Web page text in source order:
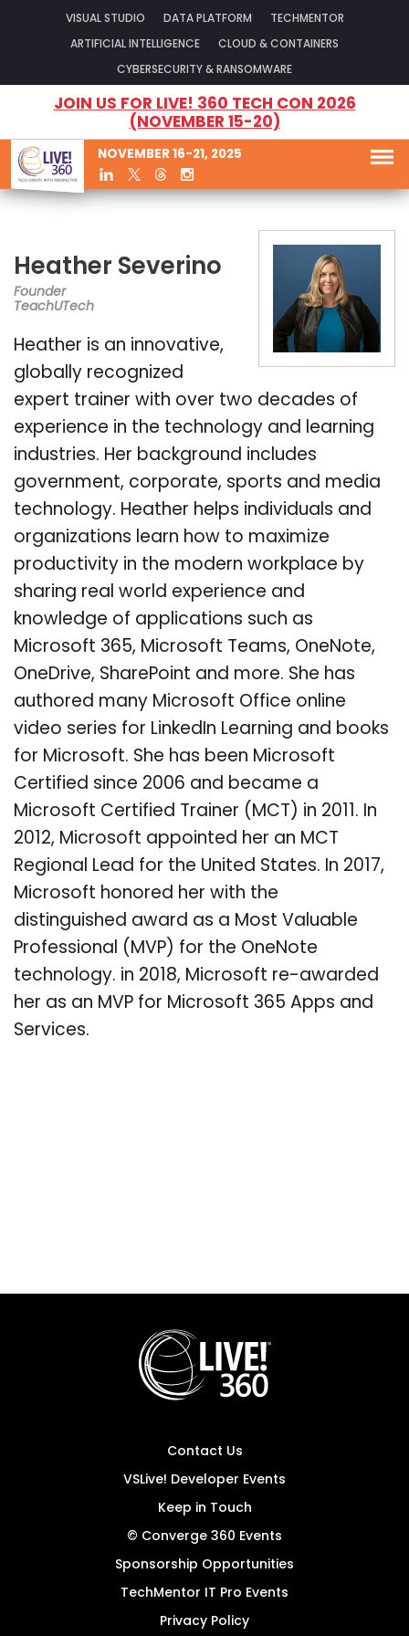
VISUAL STUDIO DATA PLATFORM TECHMENTOR
ARTIFICIAL INTELLIGENCE CLOUD & CONTAINERS
CYBERSECURITY & RANSOMWARE
JOIN US FOR LIVE! 360 TECH CON 2026
(NOVEMBER 15-20)
NOVEMBER 16-21, 2025
Heather Severino
Founder
TeachUTech
Heather is an innovative,
globally recognized
expert trainer with over two decades of
experience in the technology and learning
industries. Her background includes
government, corporate, sports and media
technology. Heather helps individuals and
organizations learn how to maximize
productivity in the modern workplace by
sharing real world experience and
knowledge of applications such as
Microsoft 365, Microsoft Teams, OneNote,
OneDrive, SharePoint and more. She has
authored many Microsoft Office online
video series for LinkedIn Learning and books
for Microsoft. She has been Microsoft
Certified since 2006 and became a
Microsoft Certified Trainer (MCT) in 2011. In
2012, Microsoft appointed her an MCT
Regional Lead for the United States. In 2017,
Microsoft honored her with the
distinguished award as a Most Valuable
Professional (MVP) for the OneNote
technology. in 2018, Microsoft re-awarded
her as an MVP for Microsoft 365 Apps and
Services.
Contact Us
VSLive! Developer Events
Keep in Touch
© Converge 360 Events
Sponsorship Opportunities
TechMentor IT Pro Events
Privacy Policy